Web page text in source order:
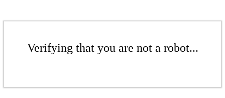
Verifying that you are not a robot...